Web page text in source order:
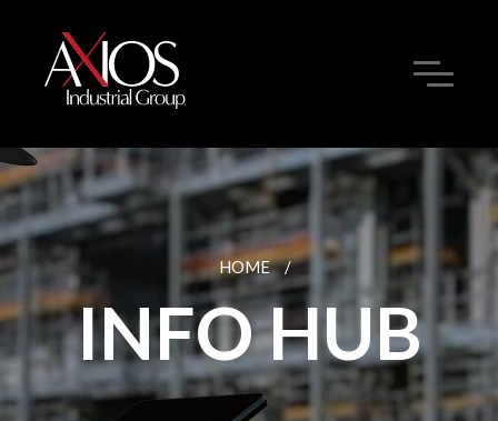
HOME /
INFO HUB